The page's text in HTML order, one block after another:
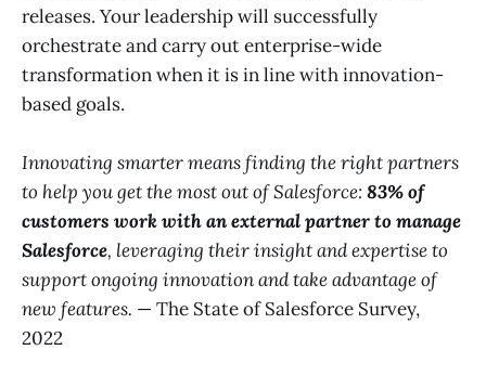
releases. Your leadership will successfully
orchestrate and carry out enterprise-wide
transformation when it is in line with innovation-
based goals.
Innovating smarter means finding the right partners
to help you get the most out of Salesforce:83% of
customers work with an external partner to manage
Salesforce, leveraging their insight and expertise to
support ongoing innovation and take advantage of
new features. — The State of Salesforce Survey,
2022